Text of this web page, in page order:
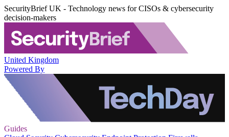
SecurityBrief UK - Technology news for CISOs & cybersecurity
decision-makers
United Kingdom
Powered By
Guides